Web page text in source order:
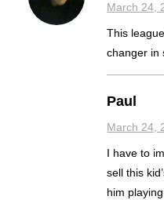
March 24,
This
changer in
Paul
March 24,
I have to
sell this
him